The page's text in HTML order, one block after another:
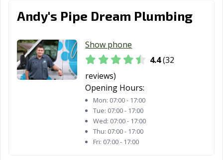
Andy's Pipe Dream Plumbing
Show phone
4.4(32
reviews)
Opening Hours:
Mon: 07:00 - 17:00
Tue: 07:00 - 17:00
Wed: 07:00 - 17:00
Thu: 07:00 - 17:00
Fri: 07:00 - 17:00